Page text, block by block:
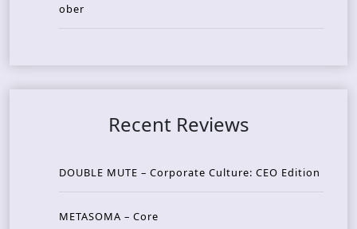
ober
Recent Reviews
DOUBLE MUTE – Corporate Culture: CEO Edition
METASOMA – Core